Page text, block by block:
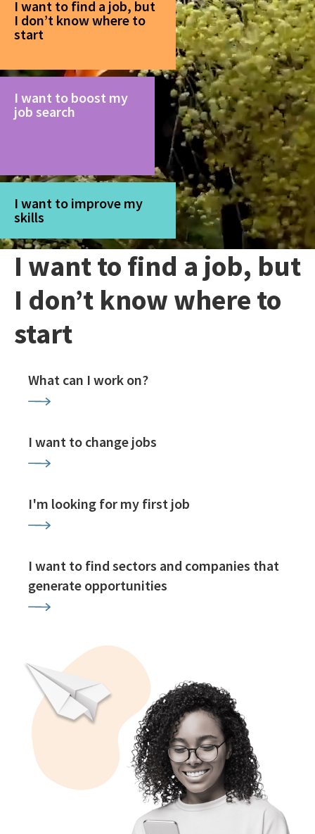
I want to find a job, but
I don’t know where to
start
I want to boost my
job search
I want to improve my
skills
I want to find a job, but
I don’t know where to
start
What can I work on?
I want to change jobs
I'm looking for my first job
I want to find sectors and companies that
generate opportunities